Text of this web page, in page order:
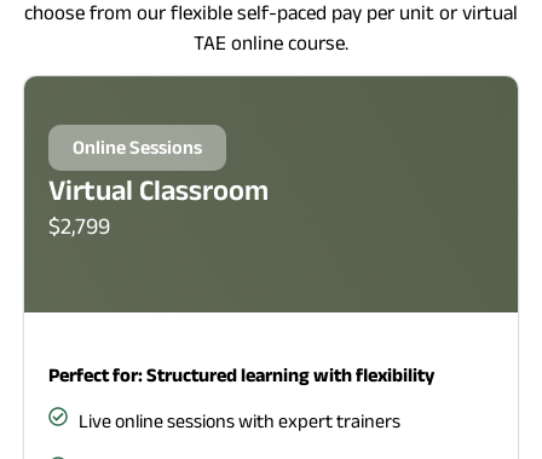
choose from our flexible self-paced pay per unit or virtual
TAE online course.
Online Sessions
Virtual Classroom
$2,799
Perfect for: Structured learning with flexibility
Live online sessions with expert trainers